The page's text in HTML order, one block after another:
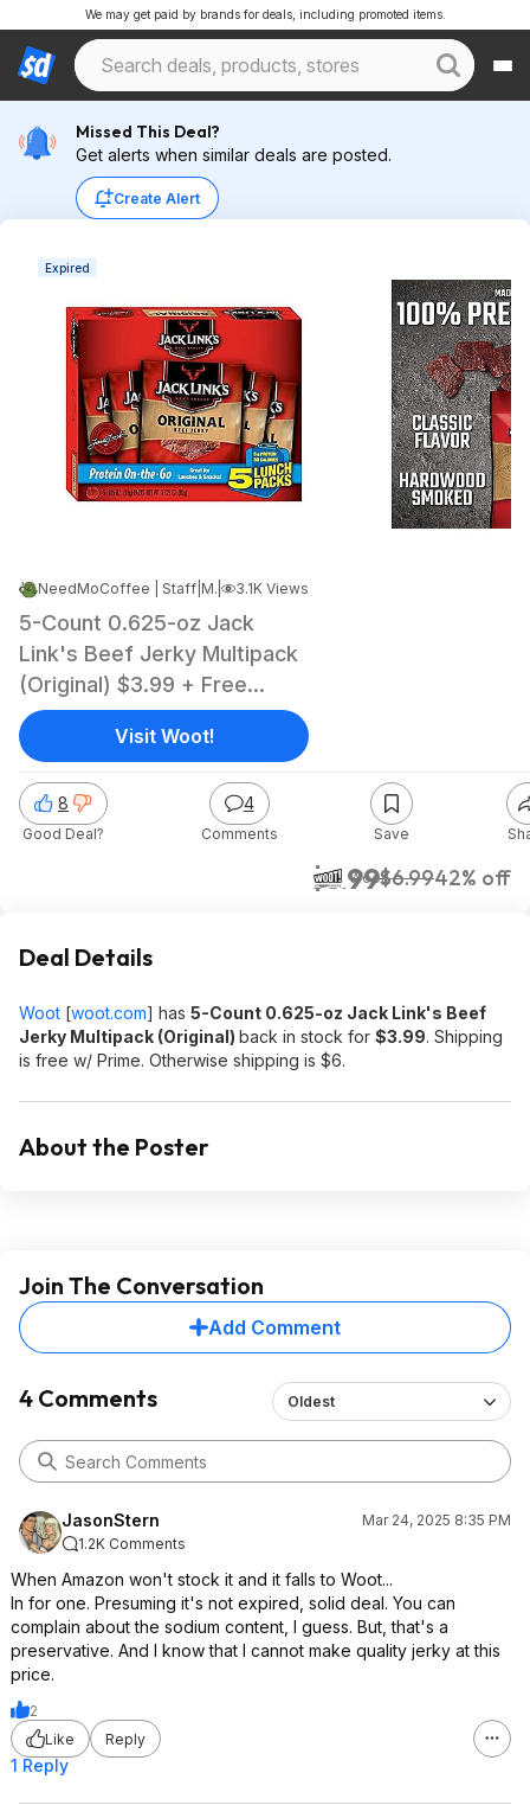
We may get paid by brands for deals, including promoted items.
Missed This Deal?
Get alerts when similar deals are posted.
Create Alert
Expired
NeedMoCoffee | Staff Mar 24, 2025 12:13 PM 3.1K Views
5-Count 0.625-oz Jack
Link's Beef Jerky Multipack
(Original) $3.99 + Free
Shipping w/ Prime
$3.99$6.9942% off
Woot!
8
Good Deal?
4
Comments Save
Visit Woot!
Deal Details
Woot [woot.com] has 5-Count 0.625-oz Jack Link's Beef
Jerky Multipack (Original) back in stock for $3.99. Shipping
is free w/ Prime. Otherwise shipping is $6.
About the Poster
Join The Conversation
Add Comment
4 Comments Oldest
JasonStern
Mar 24, 2025 8:35 PM
1.2K Comments
When Amazon won't stock it and it falls to Woot...
In for one. Presuming it's not expired, solid deal. You can
complain about the sodium content, I guess. But, that's a
preservative. And I know that I cannot make quality jerky at this
price.
2
Like
Reply
1 Reply